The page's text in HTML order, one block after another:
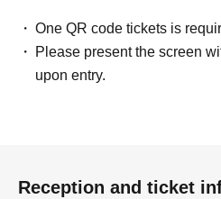
One QR code tickets is
Please present the screen
upon entry.
Reception and ticket